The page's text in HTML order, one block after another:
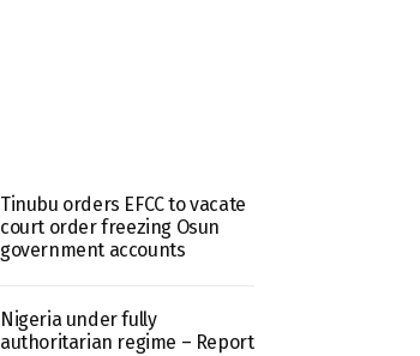
Tinubu orders EFCC to vacate
court order freezing Osun
government accounts
Nigeria under fully
authoritarian regime – Report